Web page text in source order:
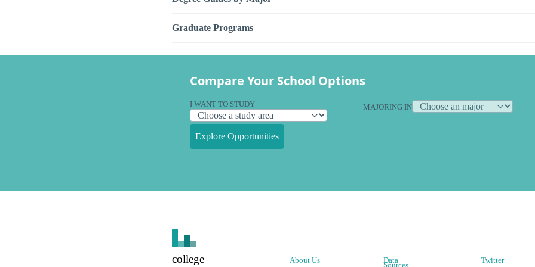
Graduate Programs
Compare Your School Options
I WANT TO STUDY MAJORING IN
Explore Opportunities
college
About Us Data
Sources
Twitter